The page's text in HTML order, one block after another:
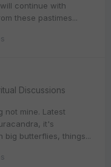
continue with
these pastimes...
Discussions
not mine. Latest
it's
big butterflies, things...